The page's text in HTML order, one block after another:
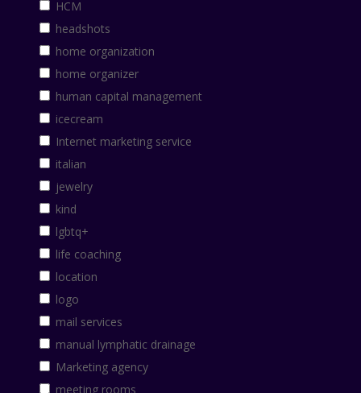
HCM
headshots
home organization
home organizer
human capital management
icecream
Internet marketing service
italian
jewelry
kind
lgbtq+
life coaching
location
logo
mail services
manual lymphatic drainage
Marketing agency
meeting rooms